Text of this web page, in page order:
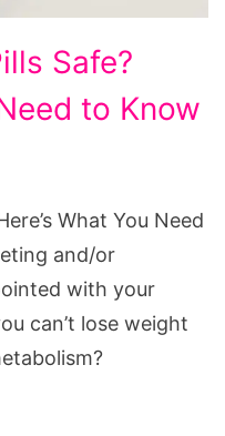
Safe?
to Know
What You Need
and/or
with your
can’t lose weight